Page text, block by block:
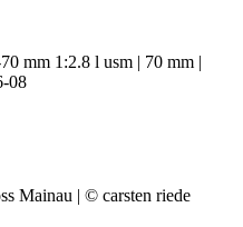
mm 1:2.8 l usm | 70 mm |
08